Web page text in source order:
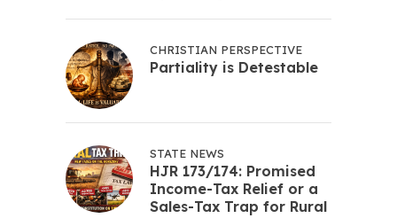
CHRISTIAN PERSPECTIVE
Partiality is Detestable
STATE NEWS
HJR 173/174: Promised
Income-Tax Relief or a
Sales-Tax Trap for Rural